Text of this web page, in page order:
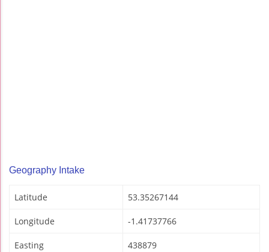
Geography Intake
Latitude 53.35267144
Longitude -1.41737766
Easting 438879